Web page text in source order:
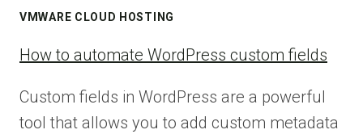
VMWARE CLOUD HOSTING
How to automate WordPress custom fields
Custom fields in WordPress are a powerful
tool that allows you to add custom metadata